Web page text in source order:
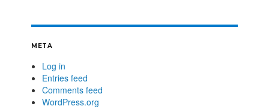
META
Log in
Entries feed
Comments feed
WordPress.org